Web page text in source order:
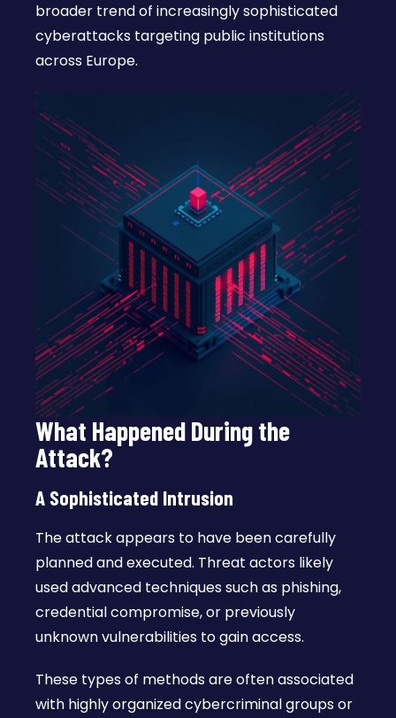
broader trend of increasingly sophisticated
cyberattacks targeting public institutions
across Europe.
What Happened During the
Attack?
A Sophisticated Intrusion
The attack appears to have been carefully
planned and executed. Threat actors likely
used advanced techniques such as phishing,
credential compromise, or previously
unknown vulnerabilities to gain access.
These types of methods are often associated
with highly organized cybercriminal groups or